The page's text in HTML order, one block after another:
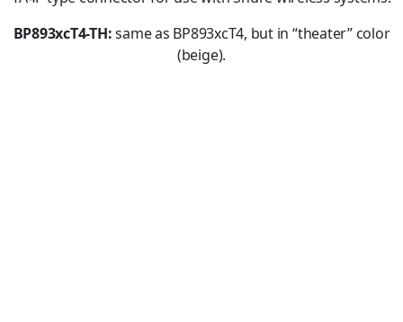
BP893xcT4-TH:same as BP893xcT4, but in “theater” color
(beige).